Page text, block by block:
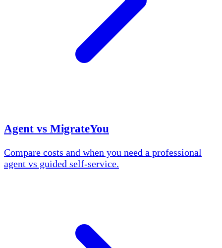
Agent vs MigrateYou
Compare costs and when you need a professional
agent vs guided self-service.